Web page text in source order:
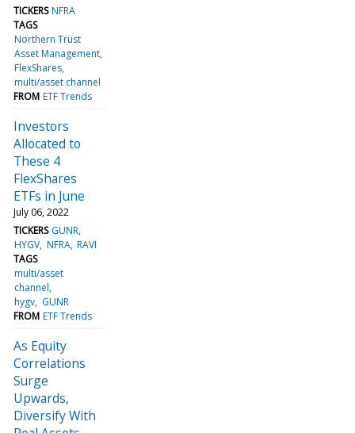
TICKERS NFRA
TAGS
Northern Trust
Asset Management
FlexShares
multi/asset channel
FROM ETF Trends
Investors
Allocated to
These 4
FlexShares
ETFs in June
July 06, 2022
TICKERS GUNR
HYGV NFRA RAVI
TAGS
multi/asset
channel
hygv GUNR
FROM ETF Trends
As Equity
Correlations
Surge
Upwards,
Diversify With